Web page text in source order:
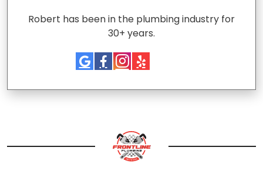
Robert has been in the plumbing industry for
30+ years.